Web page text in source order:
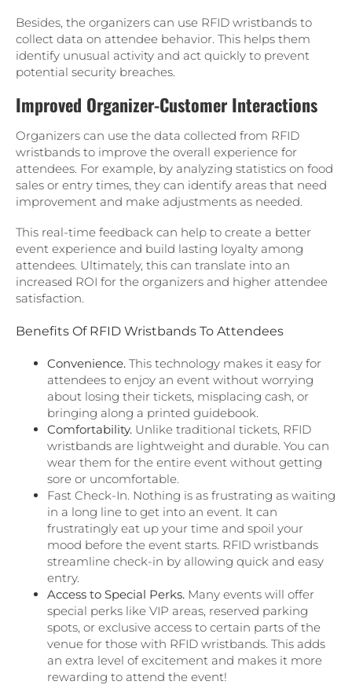
Besides, the organizers can use RFID wristbands to
collect data on attendee behavior. This helps them
identify unusual activity and act quickly to prevent
potential security breaches.
Improved Organizer-Customer Interactions
Organizers can use the data collected from RFID
wristbands to improve the overall experience for
attendees. For example, by analyzing statistics on food
sales or entry times, they can identify areas that need
improvement and make adjustments as needed.
This real-time feedback can help to create a better
event experience and build lasting loyalty among
attendees. Ultimately, this can translate into an
increased ROI for the organizers and higher attendee
satisfaction.
Benefits Of RFID Wristbands To Attendees
Convenience. This technology makes it easy for
attendees to enjoy an event without worrying
about losing their tickets, misplacing cash, or
bringing along a printed guidebook.
Comfortability. Unlike traditional tickets, RFID
wristbands are lightweight and durable. You can
wear them for the entire event without getting
sore or uncomfortable.
Fast Check-In. Nothing is as frustrating as waiting
in a long line to get into an event. It can
frustratingly eat up your time and spoil your
mood before the event starts. RFID wristbands
streamline check-in by allowing quick and easy
entry.
Access to Special Perks. Many events will offer
special perks like VIP areas, reserved parking
spots, or exclusive access to certain parts of the
venue for those with RFID wristbands. This adds
an extra level of excitement and makes it more
rewarding to attend the event!